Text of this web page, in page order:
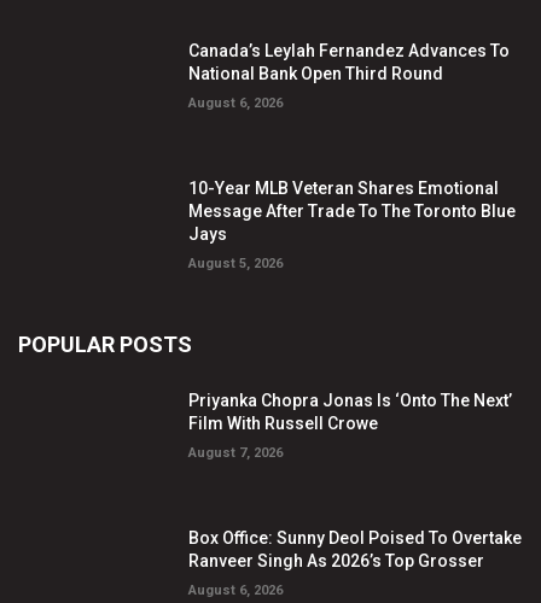
Canada’s Leylah Fernandez Advances To
National Bank Open Third Round
August 6, 2026
10-Year MLB Veteran Shares Emotional
Message After Trade To The Toronto Blue
Jays
August 5, 2026
POPULAR POSTS
Priyanka Chopra Jonas Is ‘Onto The Next’
Film With Russell Crowe
August 7, 2026
Box Office: Sunny Deol Poised To Overtake
Ranveer Singh As 2026’s Top Grosser
August 6, 2026